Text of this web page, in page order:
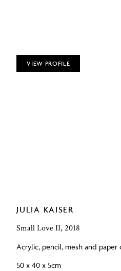
VIEW PROFILE
JULIA KAISER
Small Love II, 2018
Acrylic, pencil, mesh and paper
50 x 40 x 5cm